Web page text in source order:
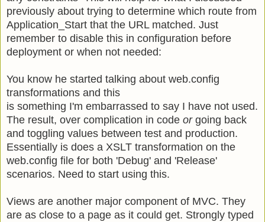
previously about trying to determine which route from
Application_Start that the URL matched. Just
remember to disable this in configuration before
deployment or when not needed:
You know he started talking about web.config
transformations and this
is something I'm embarrassed to say I have not used.
The result, over complication in code or going back
and toggling values between test and production.
Essentially is does a XSLT transformation on the
web.config file for both 'Debug' and 'Release'
scenarios. Need to start using this.
Views are another major component of MVC. They
are as close to a page as it could get. Strongly typed